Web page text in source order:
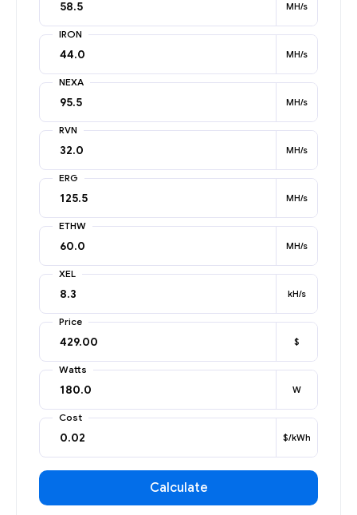
MH/s
IRON
MH/s
NEXA
MH/s
RVN
MH/s
ERG
MH/s
ETHW
MH/s
XEL
kH/s
Price
$
Watts
W
Cost
$/kWh
Calculate